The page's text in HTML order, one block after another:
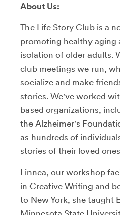
About Us:
The Life Story Club is a
promoting healthy aging
isolation of older adults.
club meetings we run,
socialize and make
stories. We've worked
based organizations,
the Alzheimer's
as hundreds of
stories of their loved
Linnea, our workshop
in Creative Writing and
to New York, she taught